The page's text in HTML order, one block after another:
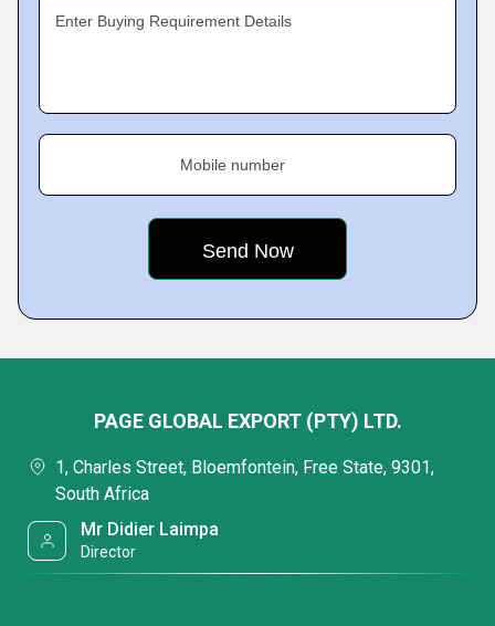
Enter Buying Requirement Details
Mobile number
PAGE GLOBAL EXPORT (PTY) LTD.
1, Charles Street, Bloemfontein, Free State, 9301,
South Africa
Mr Didier Laimpa
Director